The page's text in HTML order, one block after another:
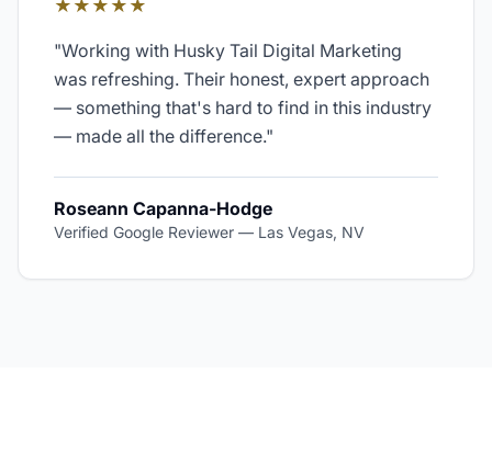
★★★★★
"Working with Husky Tail Digital Marketing
was refreshing. Their honest, expert approach
— something that's hard to find in this industry
— made all the difference."
Roseann Capanna-Hodge
Verified Google Reviewer — Las Vegas, NV